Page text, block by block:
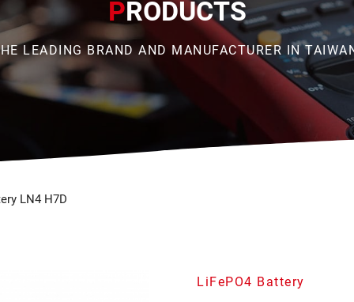
PRODUCTS
LEADING BRAND AND MANUFACTURER IN
LN4 H7D
LiFePO4 Battery